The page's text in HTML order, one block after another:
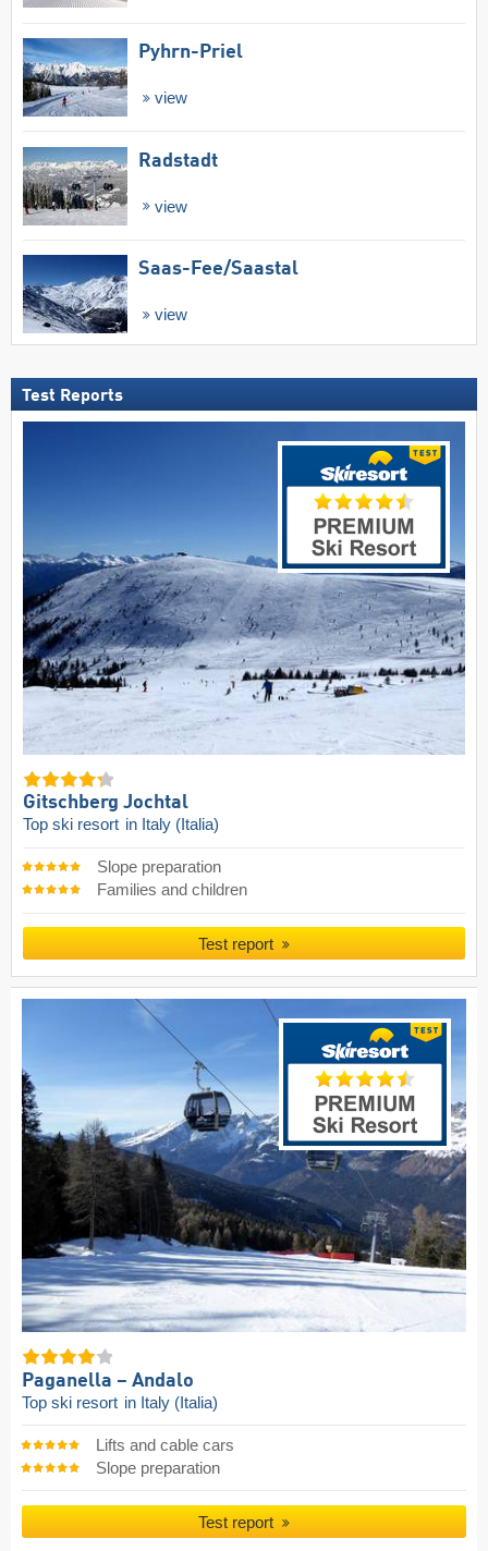
Pyhrn-Priel
view
Radstadt
view
Saas-Fee/​Saastal
view
Test Reports
Gitschberg Jochtal
Top ski resort in Italy (Italia)
Slope preparation
Families and children
Test report
Paganella – Andalo
Top ski resort in Italy (Italia)
Lifts and cable cars
Slope preparation
Test report